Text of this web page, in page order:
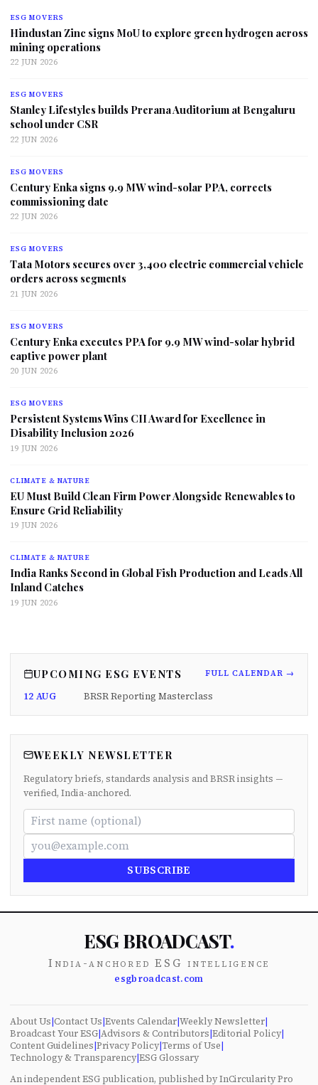
ESG MOVERS
Hindustan Zinc signs MoU to explore green hydrogen across
mining operations
22 JUN 2026
ESG MOVERS
Stanley Lifestyles builds Prerana Auditorium at Bengaluru
school under CSR
22 JUN 2026
ESG MOVERS
Century Enka signs 9.9 MW wind-solar PPA, corrects
commissioning date
22 JUN 2026
ESG MOVERS
Tata Motors secures over 3,400 electric commercial vehicle
orders across segments
21 JUN 2026
ESG MOVERS
Century Enka executes PPA for 9.9 MW wind-solar hybrid
captive power plant
20 JUN 2026
ESG MOVERS
Persistent Systems Wins CII Award for Excellence in
Disability Inclusion 2026
19 JUN 2026
CLIMATE & NATURE
EU Must Build Clean Firm Power Alongside Renewables to
Ensure Grid Reliability
19 JUN 2026
CLIMATE & NATURE
India Ranks Second in Global Fish Production and Leads All
Inland Catches
19 JUN 2026
UPCOMING ESG EVENTS FULL CALENDAR →
12 AUG BRSR Reporting Masterclass
WEEKLY NEWSLETTER
Regulatory briefs, standards analysis and BRSR insights —
verified, India-anchored.
SUBSCRIBE
ESG BROADCAST.
India-anchored ESG intelligence
esgbroadcast.com
About Us|Contact Us|Events Calendar|Weekly Newsletter|
Broadcast Your ESG|Advisors & Contributors|Editorial Policy|
Content Guidelines|Privacy Policy|Terms of Use|
Technology & Transparency|ESG Glossary
An independent ESG publication, published by InCircularity Pro